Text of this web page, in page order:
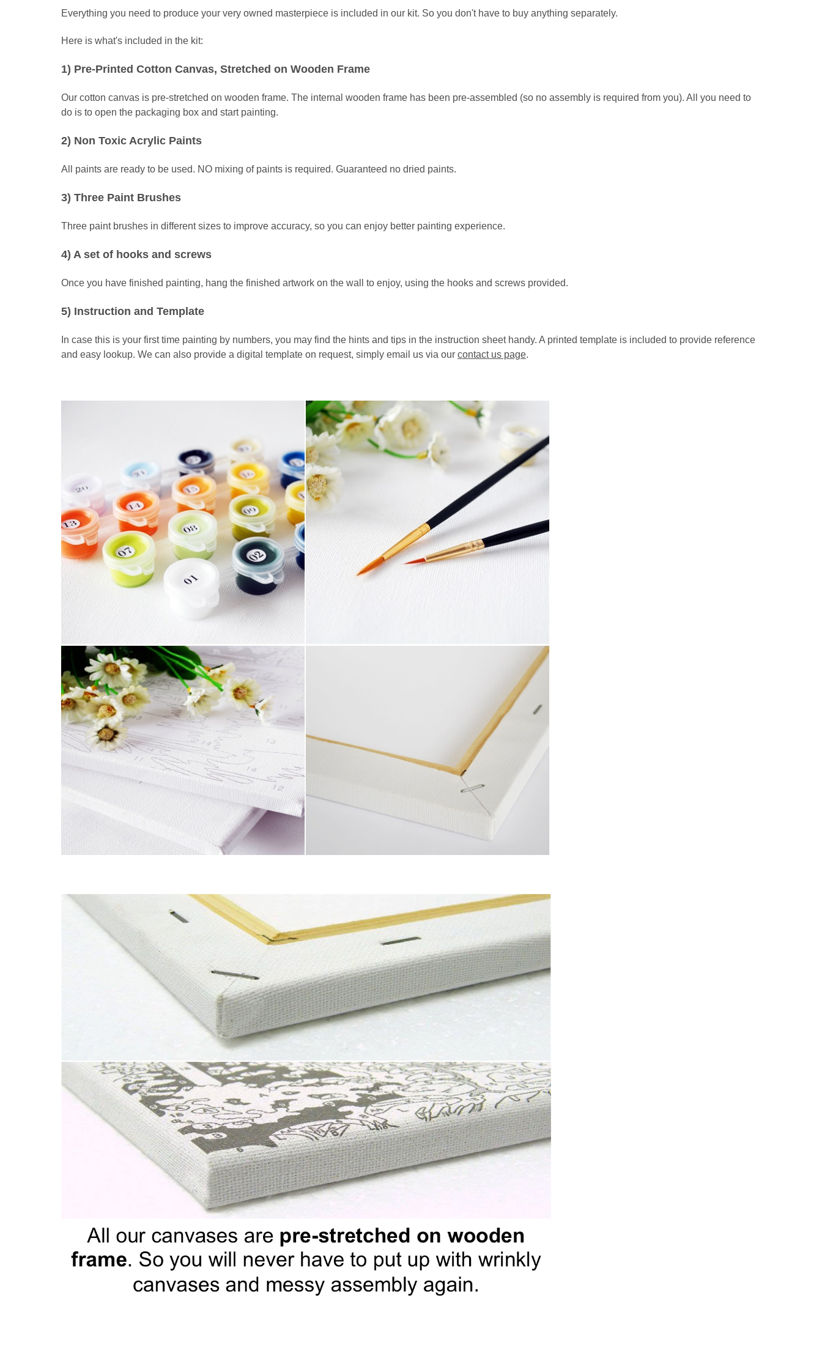
Everything you need to produce your very owned masterpiece is included in our kit. So you don't have to buy anything separately.
Here is what's included in the kit:
1) Pre-Printed Cotton Canvas, Stretched on Wooden Frame
Our cotton canvas is pre-stretched on wooden frame. The internal wooden frame has been pre-assembled (so no assembly is required from you). All you need to
do is to open the packaging box and start painting.
2) Non Toxic Acrylic Paints
All paints are ready to be used. NO mixing of paints is required. Guaranteed no dried paints.
3) Three Paint Brushes
Three paint brushes in different sizes to improve accuracy, so you can enjoy better painting experience.
4) A set of hooks and screws
Once you have finished painting, hang the finished artwork on the wall to enjoy, using the hooks and screws provided.
5) Instruction and Template
In case this is your first time painting by numbers, you may find the hints and tips in the instruction sheet handy. A printed template is included to provide reference
and easy lookup. We can also provide a digital template on request, simply email us via our contact us page.